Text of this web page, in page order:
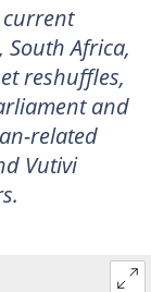
Africa,
reshuffles,
and
related
Vutivi